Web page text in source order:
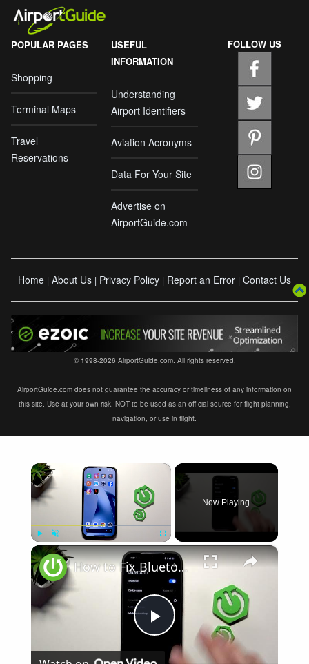
POPULAR PAGES
Shopping
Terminal Maps
Travel
Reservations
USEFUL
INFORMATION
Understanding
Airport Identifiers
Aviation Acronyms
Data For Your Site
Advertise on
AirportGuide.com
FOLLOW US
Home | About Us | Privacy Policy | Report an Error | Contact Us
© 1998-2026 AirportGuide.com. All rights reserved.
AirportGuide.com does not guarantee the accuracy or timeliness of any information on
this site. Use at your own risk. NOT to be used as an official source for flight planning,
navigation, or use in flight.
×
Play Unmute Fullscreen
Now Playing
×
Play
How to Fix Bluetooth Not Connecting on XIAOMI 17T